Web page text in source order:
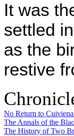
It was
settled
as the
restive
No Return to
The Annals of the
The History of Two